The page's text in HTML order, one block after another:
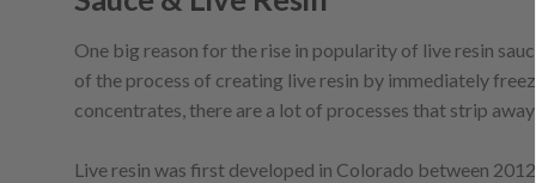
One big reason for the rise in popularity of live resin
of the process of creating live resin by immediately
concentrates, there are a lot of processes that strip
Live resin was first developed in Colorado between